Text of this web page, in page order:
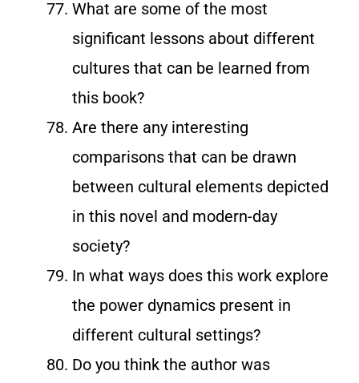
What are some of the most
significant lessons about different
cultures that can be learned from
this book?
Are there any interesting
comparisons that can be drawn
between cultural elements depicted
in this novel and modern-day
society?
In what ways does this work explore
the power dynamics present in
different cultural settings?
Do you think the author was